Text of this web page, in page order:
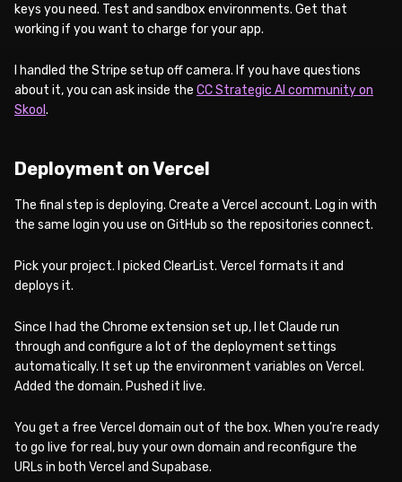
keys you need. Test and sandbox environments. Get that
working if you want to charge for your app.
I handled the Stripe setup off camera. If you have questions
about it, you can ask inside the CC Strategic AI community on
Skool .
Deployment on Vercel
The final step is deploying. Create a Vercel account. Log in with
the same login you use on GitHub so the repositories connect.
Pick your project. I picked ClearList. Vercel formats it and
deploys it.
Since I had the Chrome extension set up, I let Claude run
through and configure a lot of the deployment settings
automatically. It set up the environment variables on Vercel.
Added the domain. Pushed it live.
You get a free Vercel domain out of the box. When you’re ready
to go live for real, buy your own domain and reconfigure the
URLs in both Vercel and Supabase.